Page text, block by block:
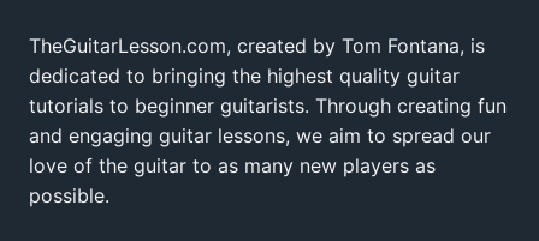
TheGuitarLesson.com, created by Tom Fontana, is
dedicated to bringing the highest quality guitar
tutorials to beginner guitarists. Through creating fun
and engaging guitar lessons, we aim to spread our
love of the guitar to as many new players as
possible.